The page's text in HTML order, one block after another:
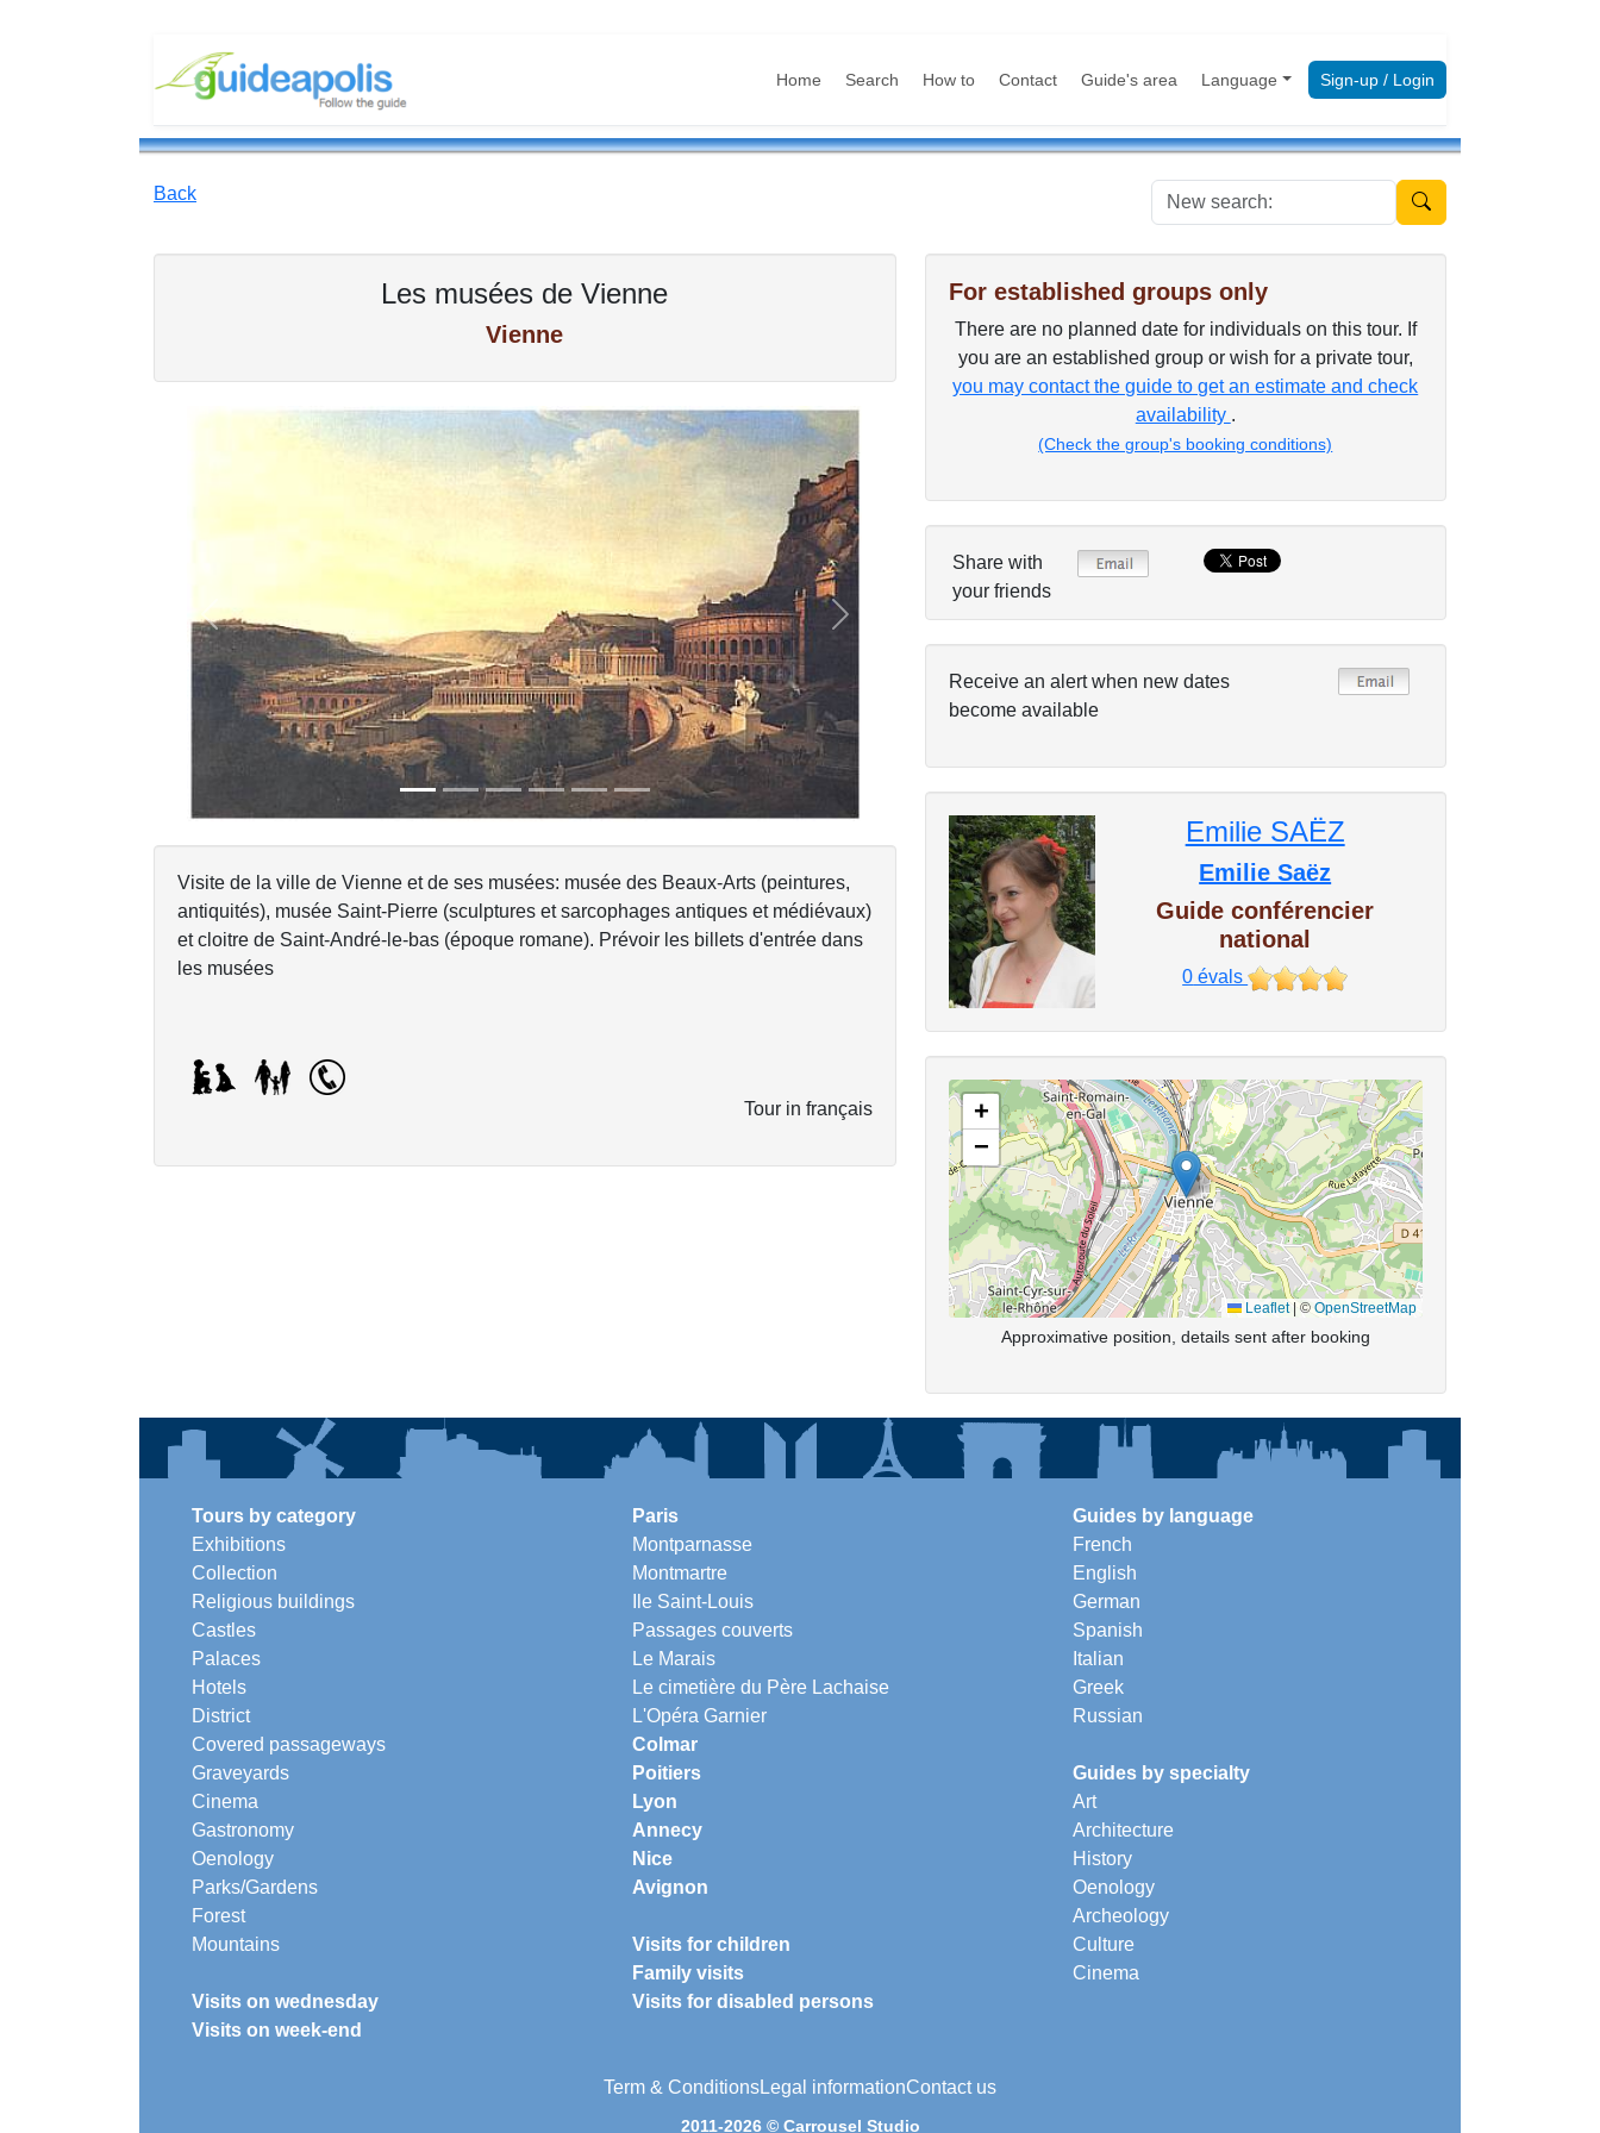
Home Search How to Contact Guide's area Language Sign-up / Login
Back New search:
Les musées de Vienne
Vienne
Previous Next
Visite de la ville de Vienne et de ses musées: musée des Beaux-Arts (peintures,
antiquités), musée Saint-Pierre (sculptures et sarcophages antiques et médiévaux)
et cloitre de Saint-André-le-bas (époque romane). Prévoir les billets d'entrée dans
les musées
Tour in français
For established groups only
There are no planned date for individuals on this tour. If
you are an established group or wish for a private tour,
you may contact the guide to get an estimate and check
availability .
(Check the group's booking conditions)
Share with
your friends
Receive an alert when new dates
become available
Emilie SAËZ
Emilie Saëz
Guide conférencier
national
0 évals
+
−
Leaflet | ©OpenStreetMap
Approximative position, details sent after booking
Tours by category
Exhibitions
Collection
Religious buildings
Castles
Palaces
Hotels
District
Covered passageways
Graveyards
Cinema
Gastronomy
Oenology
Parks/Gardens
Forest
Mountains
Visits on wednesday
Visits on week-end
Paris
Montparnasse
Montmartre
Ile Saint-Louis
Passages couverts
Le Marais
Le cimetière du Père Lachaise
L'Opéra Garnier
Colmar
Poitiers
Lyon
Annecy
Nice
Avignon
Visits for children
Family visits
Visits for disabled persons
Guides by language
French
English
German
Spanish
Italian
Greek
Russian
Guides by specialty
Art
Architecture
History
Oenology
Archeology
Culture
Cinema
Term & ConditionsLegal informationContact us
2011-2026 © Carrousel Studio